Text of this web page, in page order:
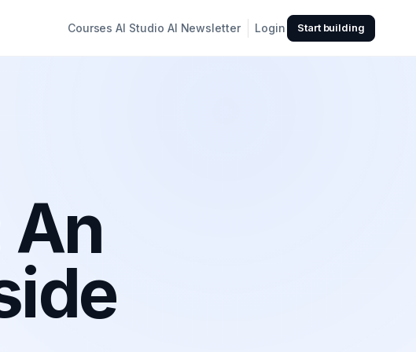
Courses AI Studio AI Newsletter Login Start building